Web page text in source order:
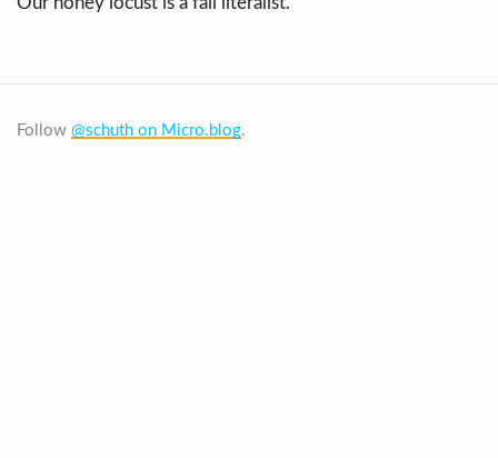
Follow @schuth on Micro.blog.